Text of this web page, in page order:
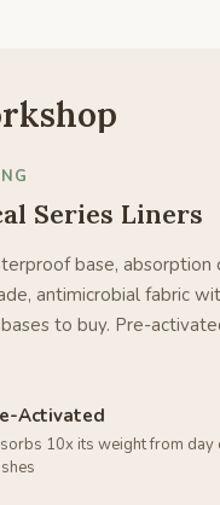
Series Liners
base, absorption
antimicrobial fabric
to buy. Pre-
Activated
10x its weight from